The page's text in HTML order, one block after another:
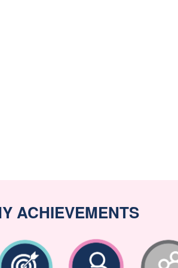
ACHIEVEMENTS